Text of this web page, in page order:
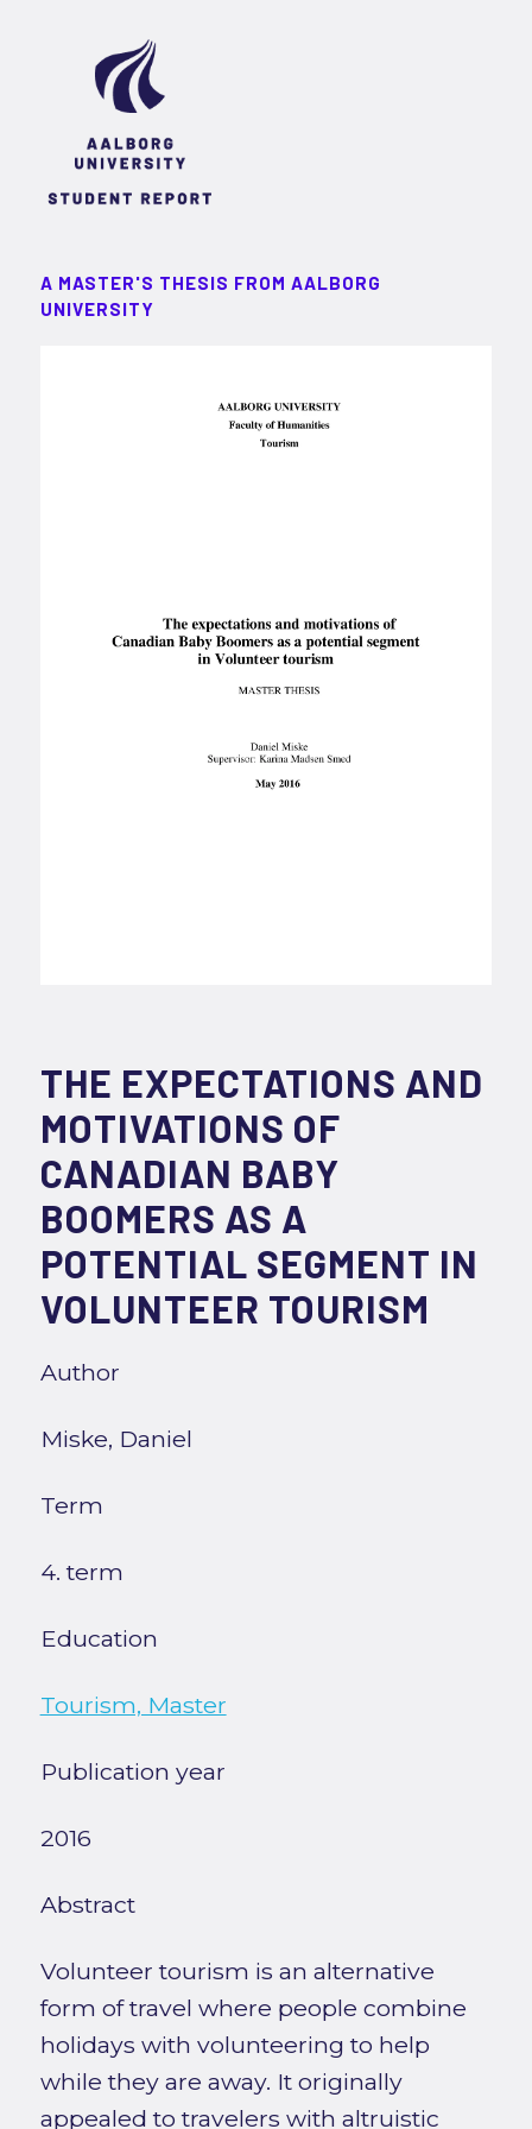
A MASTER'S THESIS FROM AALBORG
UNIVERSITY
THE EXPECTATIONS AND
MOTIVATIONS OF
CANADIAN BABY
BOOMERS AS A
POTENTIAL SEGMENT IN
VOLUNTEER TOURISM
Author
Miske, Daniel
Term
4. term
Education
Tourism, Master
Publication year
2016
Abstract
Volunteer tourism is an alternative
form of travel where people combine
holidays with volunteering to help
while they are away. It originally
appealed to travelers with altruistic